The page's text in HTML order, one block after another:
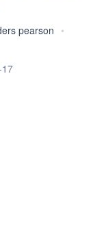
pearson
•